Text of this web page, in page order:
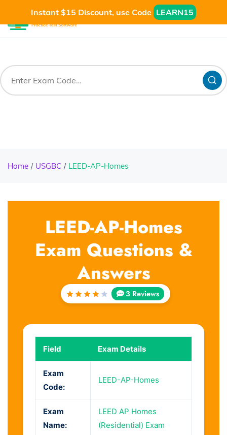
Instant $15 Discount, use Code LEARN15
Home USGBC LEED-AP-Homes
LEED-AP-Homes
Exam Questions &
Answers
Rated
3 Reviews
Field Exam Details
Exam
Code:
LEED-AP-Homes
Exam
Name:
LEED AP Homes
(Residential) Exam